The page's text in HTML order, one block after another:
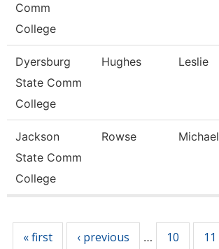
Comm
College
Dyersburg
State Comm
College
Hughes Leslie
Jackson
State Comm
College
Rowse Michael
« first ‹ previous … 10 11